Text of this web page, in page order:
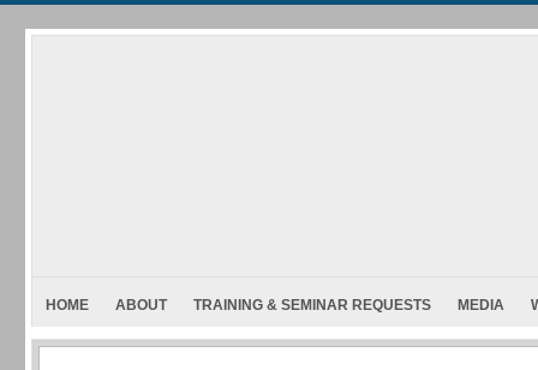
HOME ABOUT TRAINING & SEMINAR REQUESTS MEDIA